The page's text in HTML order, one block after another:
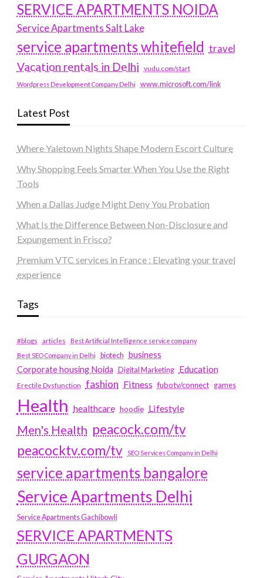
SERVICE APARTMENTS NOIDA
Service Apartments Salt Lake
service apartments whitefield travel
Vacation rentals in Delhi vudu.com/start
Wordpress Development Company Delhi www.microsoft.com/link
Latest Post
Where Yaletown Nights Shape Modern Escort Culture
Why Shopping Feels Smarter When You Use the Right
Tools
When a Dallas Judge Might Deny You Probation
What Is the Difference Between Non-Disclosure and
Expungement in Frisco?
Premium VTC services in France : Elevating your travel
experience
Tags
#blogs articles
Best Artificial Intelligence service company
Best SEO Company in Delhi
biotech business
Corporate housing Noida
Digital Marketing Education
Erectile Dysfunction fashion Fitness fubotv/connect games
Health healthcare hoodie Lifestyle
Men's Health peacock.com/tv
peacocktv.com/tv
SEO Services Company in Delhi
service apartments bangalore
Service Apartments Delhi
Service Apartments Gachibowli
SERVICE APARTMENTS
GURGAON